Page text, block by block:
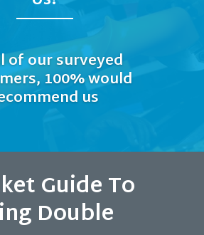
of our surveyed
100% would
us
Guide To
Double